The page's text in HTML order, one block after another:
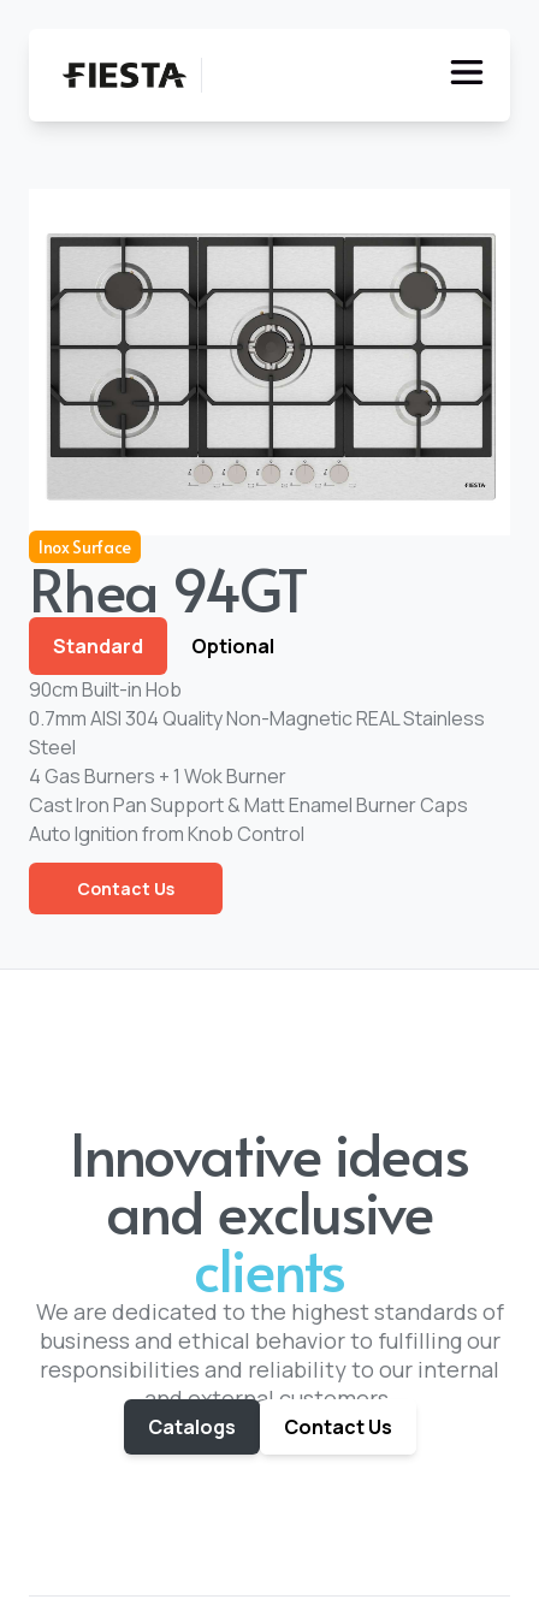
Inox Surface
Rhea 94GT
Standard
Optional
90cm Built-in Hob
0.7mm AISI 304 Quality Non-Magnetic REAL Stainless
Steel
4 Gas Burners + 1 Wok Burner
Cast Iron Pan Support & Matt Enamel Burner Caps
Auto Ignition from Knob Control
Contact Us
Innovative ideas
and exclusive
clients
We are dedicated to the highest standards of
business and ethical behavior to fulfilling our
responsibilities and reliability to our internal
and external customers.
Catalogs Contact Us